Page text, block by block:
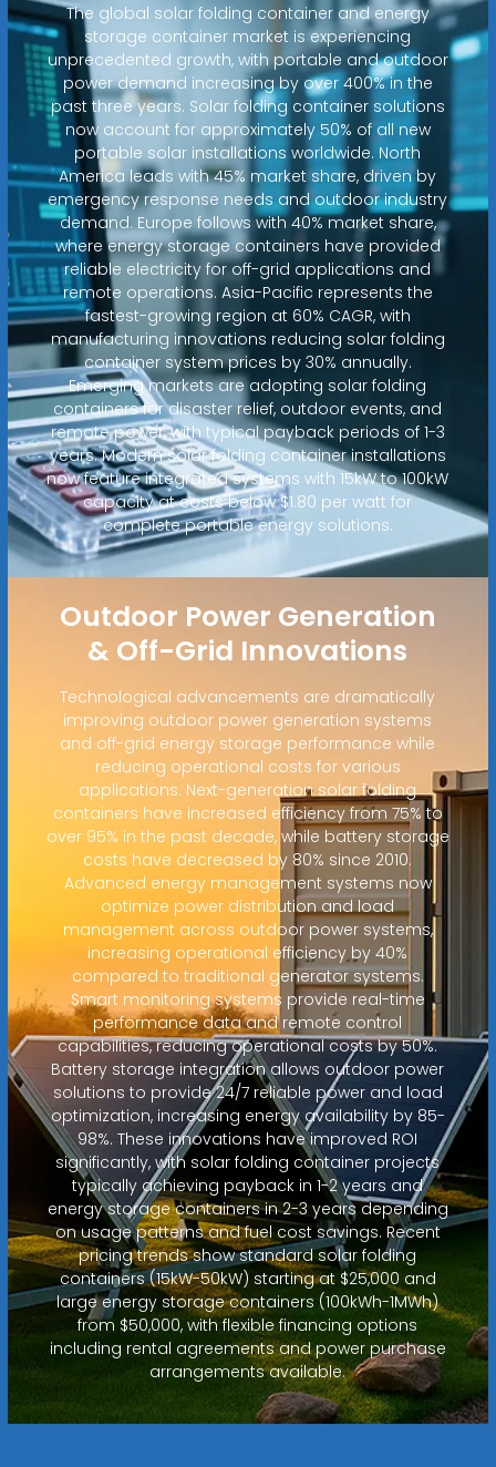
The global solar folding container and energy
storage container market is experiencing
unprecedented growth, with portable and outdoor
power demand increasing by over 400% in the
past three years. Solar folding container solutions
now account for approximately 50% of all new
portable solar installations worldwide. North
America leads with 45% market share, driven by
emergency response needs and outdoor industry
demand. Europe follows with 40% market share,
where energy storage containers have provided
reliable electricity for off-grid applications and
remote operations. Asia-Pacific represents the
fastest-growing region at 60% CAGR, with
manufacturing innovations reducing solar folding
container system prices by 30% annually.
Emerging markets are adopting solar folding
containers for disaster relief, outdoor events, and
remote power, with typical payback periods of 1-3
years. Modern solar folding container installations
now feature integrated systems with 15kW to 100kW
capacity at costs below $1.80 per watt for
complete portable energy solutions.
Outdoor Power Generation
& Off-Grid Innovations
Technological advancements are dramatically
improving outdoor power generation systems
and off-grid energy storage performance while
reducing operational costs for various
applications. Next-generation solar folding
containers have increased efficiency from 75% to
over 95% in the past decade, while battery storage
costs have decreased by 80% since 2010.
Advanced energy management systems now
optimize power distribution and load
management across outdoor power systems,
increasing operational efficiency by 40%
compared to traditional generator systems.
Smart monitoring systems provide real-time
performance data and remote control
capabilities, reducing operational costs by 50%.
Battery storage integration allows outdoor power
solutions to provide 24/7 reliable power and load
optimization, increasing energy availability by 85-
98%. These innovations have improved ROI
significantly, with solar folding container projects
typically achieving payback in 1-2 years and
energy storage containers in 2-3 years depending
on usage patterns and fuel cost savings. Recent
pricing trends show standard solar folding
containers (15kW-50kW) starting at $25,000 and
large energy storage containers (100kWh-1MWh)
from $50,000, with flexible financing options
including rental agreements and power purchase
arrangements available.